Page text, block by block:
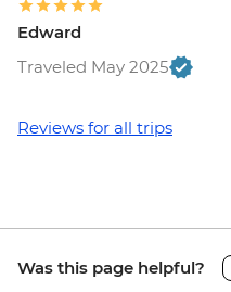
Venice -
Venice -
Ca’ D’Oro -
Edward
Traveled May 2025
Reviews for all trips
Was this page helpful?